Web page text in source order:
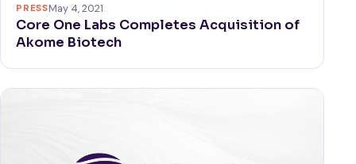
PRESSMay 4, 2021
Core One Labs Completes Acquisition of
Akome Biotech